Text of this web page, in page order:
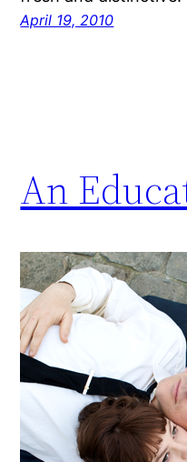
April 19, 2010
An